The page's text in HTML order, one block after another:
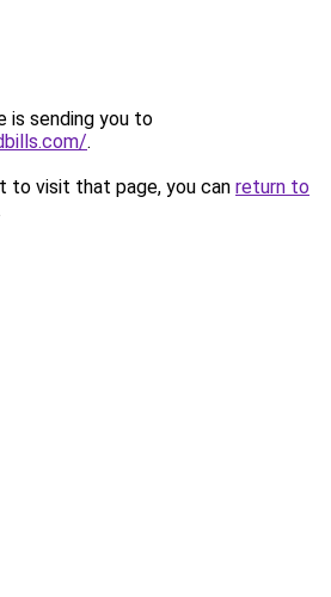
is sending you to
.
to visit that page, you can return to